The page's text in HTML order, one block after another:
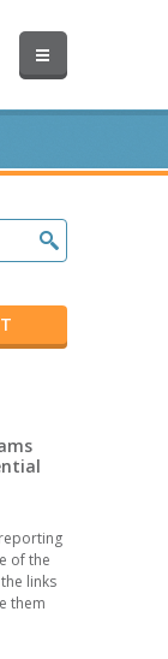
of the
links
them